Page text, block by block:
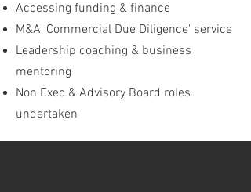
Accessing funding & finance
M&A 'Commercial Due Diligence' service
Leadership coaching & business
mentoring
Non Exec & Advisory Board roles
undertaken